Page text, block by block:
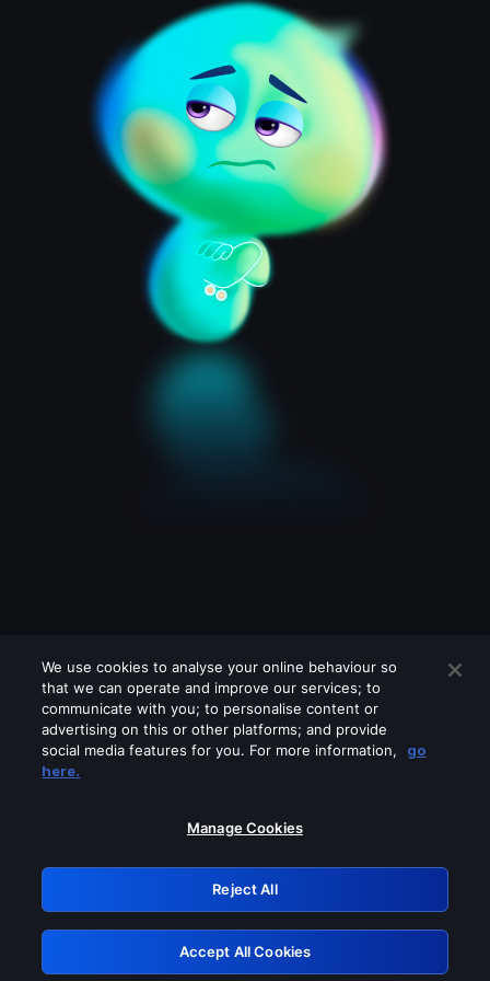
Please turn off any of these services
GRN: 0.931c2117.1786294691.80adf5c2
Retry
We use cookies to analyse your online behaviour so
that we can operate and improve our services; to
communicate with you; to personalise content or
advertising on this or other platforms; and provide
social media features for you. For more information,
go
here.
Manage Cookies
Reject All
Accept All Cookies